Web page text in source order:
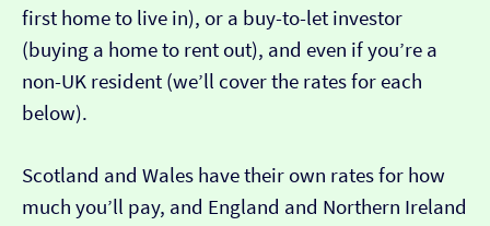
first home to live in), or a buy-to-let investor
(buying a home to rent out), and even if you’re a
non-UK resident (we’ll cover the rates for each
below).
Scotland and Wales have their own rates for how
much you’ll pay, and England and Northern Ireland